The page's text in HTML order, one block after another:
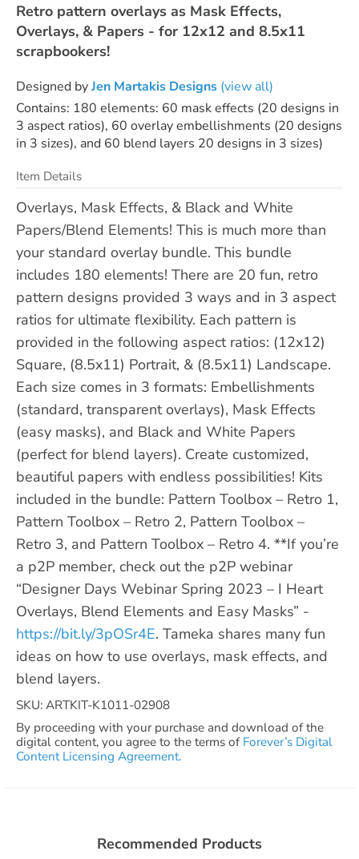
Retro pattern overlays as Mask Effects,
Overlays, & Papers - for 12x12 and 8.5x11
scrapbookers!
Designed byJen Martakis Designs (view all)
Contains: 180 elements: 60 mask effects (20 designs in
3 aspect ratios), 60 overlay embellishments (20 designs
in 3 sizes), and 60 blend layers 20 designs in 3 sizes)
Item Details
Overlays, Mask Effects, & Black and White
Papers/Blend Elements! This is much more than
your standard overlay bundle. This bundle
includes 180 elements! There are 20 fun, retro
pattern designs provided 3 ways and in 3 aspect
ratios for ultimate flexibility. Each pattern is
provided in the following aspect ratios: (12x12)
Square, (8.5x11) Portrait, & (8.5x11) Landscape.
Each size comes in 3 formats: Embellishments
(standard, transparent overlays), Mask Effects
(easy masks), and Black and White Papers
(perfect for blend layers). Create customized,
beautiful papers with endless possibilities! Kits
included in the bundle: Pattern Toolbox – Retro 1,
Pattern Toolbox – Retro 2, Pattern Toolbox –
Retro 3, and Pattern Toolbox – Retro 4. **If you’re
a p2P member, check out the p2P webinar
“Designer Days Webinar Spring 2023 – I Heart
Overlays, Blend Elements and Easy Masks” -
https://bit.ly/3pOSr4E. Tameka shares many fun
ideas on how to use overlays, mask effects, and
blend layers.
SKU: ARTKIT-K1011-02908
By proceeding with your purchase and download of the
digital content, you agree to the terms of Forever’s Digital
Content Licensing Agreement.
Recommended Products